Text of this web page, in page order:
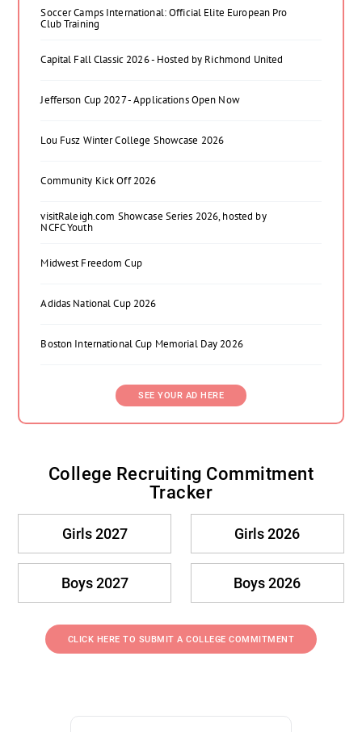
Soccer Camps International: Official Elite European Pro
Club Training
Capital Fall Classic 2026 - Hosted by Richmond United
Jefferson Cup 2027 - Applications Open Now
Lou Fusz Winter College Showcase 2026
Community Kick Off 2026
visitRaleigh.com Showcase Series 2026, hosted by
NCFC Youth
Midwest Freedom Cup
Adidas National Cup 2026
Boston International Cup Memorial Day 2026
SEE YOUR AD HERE
College Recruiting Commitment
Tracker
Girls 2027 Girls 2026
Boys 2027 Boys 2026
CLICK HERE TO SUBMIT A COLLEGE COMMITMENT